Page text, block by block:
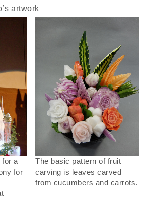
artwork
for a
for
The basic pattern of fruit
carving is leaves carved
from cucumbers and carrots.